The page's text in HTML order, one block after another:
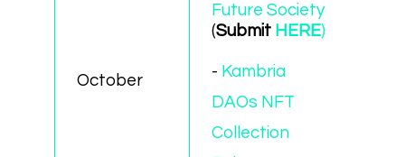
October
Future Society
(Submit HERE)
- Kambria
DAOs NFT
Collection